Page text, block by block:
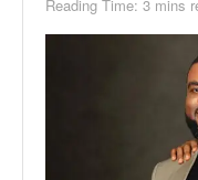
Reading Time: 3 mins